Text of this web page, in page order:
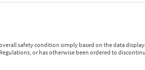
safety condition simply based on the data
or has otherwise been ordered to